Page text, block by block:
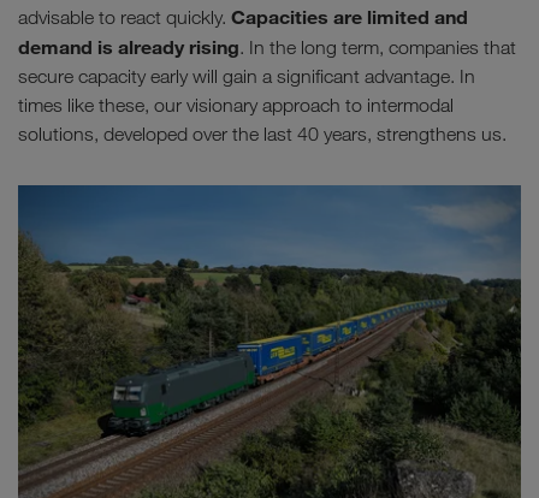
advisable to react quickly. Capacities are limited and
demand is already rising. In the long term, companies that
secure capacity early will gain a significant advantage. In
times like these, our visionary approach to intermodal
solutions, developed over the last 40 years, strengthens us.